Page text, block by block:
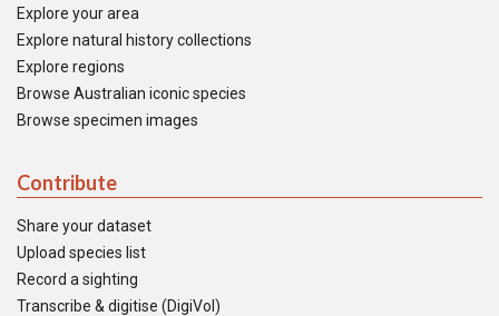
Explore your area
Explore natural history collections
Explore regions
Browse Australian iconic species
Browse specimen images
Contribute
Share your dataset
Upload species list
Record a sighting
Transcribe & digitise (DigiVol)